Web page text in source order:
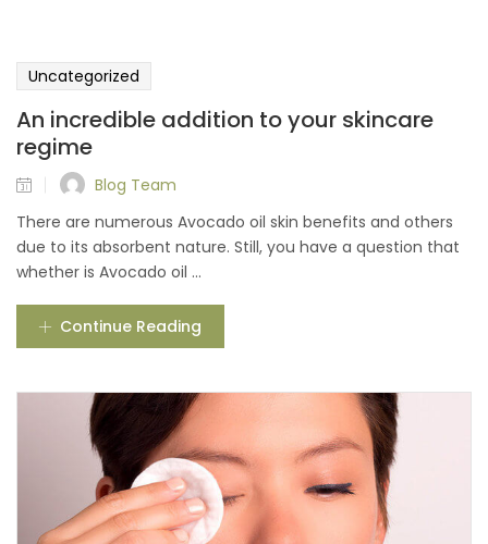
Uncategorized
An incredible addition to your skincare
regime
Blog Team
There are numerous Avocado oil skin benefits and others
due to its absorbent nature. Still, you have a question that
whether is Avocado oil ...
Continue Reading